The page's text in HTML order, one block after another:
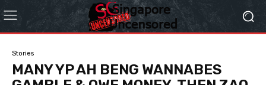
Stories
MANY YP AH BENG WANNABES